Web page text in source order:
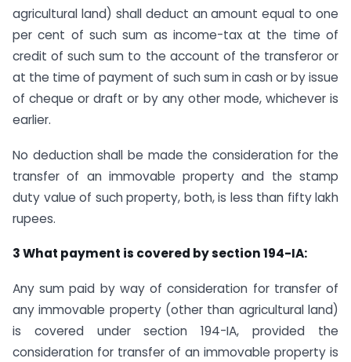
agricultural land) shall deduct an amount equal to one
per cent of such sum as income-tax at the time of
credit of such sum to the account of the transferor or
at the time of payment of such sum in cash or by issue
of cheque or draft or by any other mode, whichever is
earlier.
No deduction shall be made the consideration for the
transfer of an immovable property and the stamp
duty value of such property, both, is less than fifty lakh
rupees.
3 What payment is covered by section 194-IA:
Any sum paid by way of consideration for transfer of
any immovable property (other than agricultural land)
is covered under section 194-IA, provided the
consideration for transfer of an immovable property is